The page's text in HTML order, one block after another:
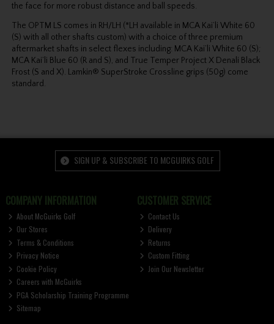
the face for more robust distance and ball speeds.
The OPTM LS comes in RH/LH (*LH available in MCA Kai’li White 60
(S) with all other shafts custom) with a choice of three premium
aftermarket shafts in select flexes including: MCA Kai’li White 60 (S);
MCA Kai’li Blue 60 (R and S), and True Temper Project X Denali Black
Frost (S and X). Lamkin® SuperStroke Crossline grips (50g) come
standard.
SIGN UP & SUBSCRIBE TO MCGUIRKS GOLF
COMPANY INFORMATION
About McGuirks Golf
Our Stores
Terms & Conditions
Privacy Notice
Cookie Policy
Careers with McGuirks
PGA Scholarship Training Programme
Sitemap
CUSTOMER SERVICE
Contact Us
Delivery
Returns
Custom Fitting
Join Our Newsletter